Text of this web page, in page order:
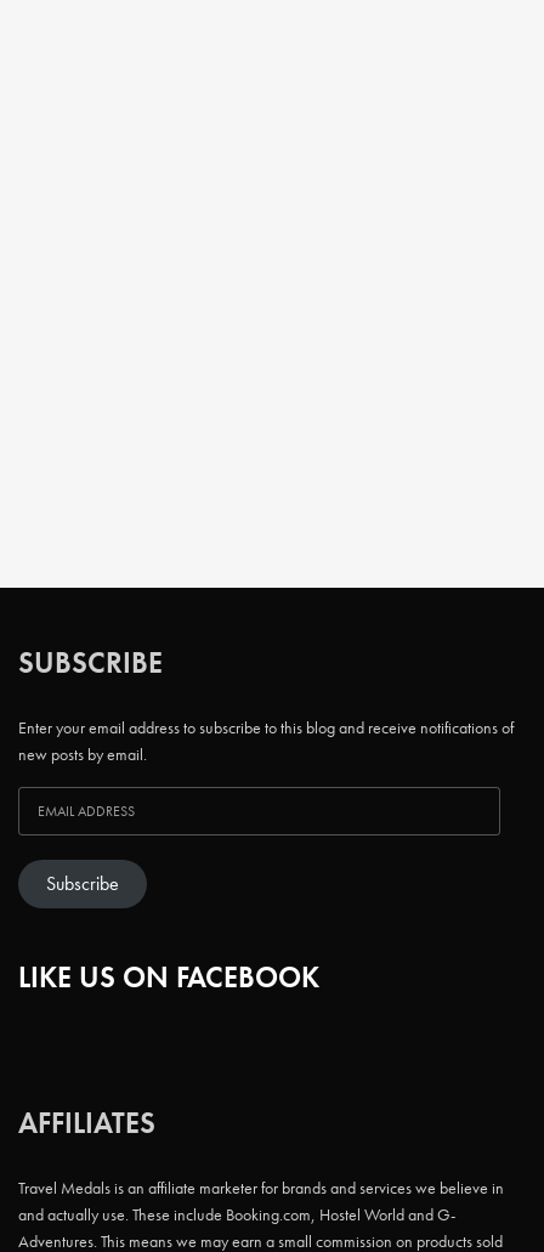
SUBSCRIBE
Enter your email address to subscribe to this blog and receive notifications of
new posts by email.
Subscribe
LIKE US ON FACEBOOK
AFFILIATES
Travel Medals is an affiliate marketer for brands and services we believe in
and actually use. These include Booking.com, Hostel World and G-
Adventures. This means we may earn a small commission on products sold